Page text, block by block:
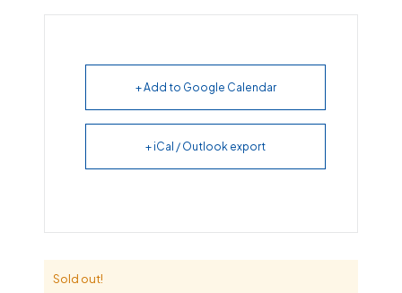
+ Add to Google Calendar
+ iCal / Outlook export
Sold out!